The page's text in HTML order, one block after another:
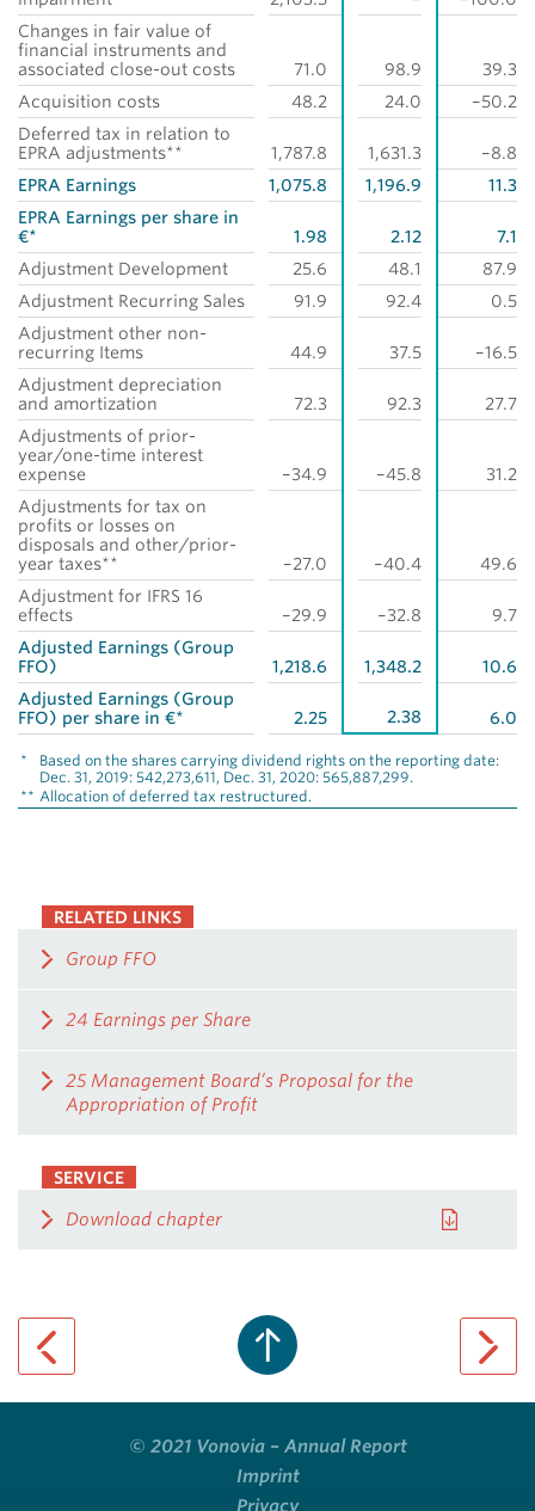
RELATED LINKS
Group FFO
24 Earnings per Share
25 Management Board’s Proposal for the
Appropriation of Profit
SERVICE
Download chapter
Changes in fair value of
financial instruments and
associated close-out costs
71.0 98.9
39.3
Acquisition costs
48.2 24.0
–50.2
Deferred tax in relation to
EPRA adjustments**
1,787.8 1,631.3
–8.8
EPRA Earnings
1,075.8 1,196.9
11.3
EPRA Earnings per share in
€*
1.98 2.12
7.1
Adjustment Development
25.6 48.1
87.9
Adjustment Recurring Sales
91.9 92.4
0.5
Adjustment other non-
recurring Items
44.9 37.5
–16.5
Adjustment depreciation
and amortization
72.3 92.3
27.7
Adjustments of prior-
year/one-time interest
expense
–34.9 –45.8
31.2
Adjustments for tax on
profits or losses on
disposals and other/prior-
year taxes**
–27.0 –40.4
49.6
Adjustment for IFRS 16
effects
–29.9 –32.8
9.7
Adjusted Earnings (Group
FFO)
1,218.6 1,348.2
10.6
Adjusted Earnings (Group
FFO) per share in €*
2.25 2.38 6.0
*
Based on the shares carrying dividend rights on the reporting date:
Dec. 31, 2019: 542,273,611, Dec. 31, 2020: 565,887,299.
** Allocation of deferred tax restructured.
© 2021 Vonovia – Annual Report
Imprint
Privacy